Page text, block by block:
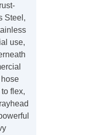
Steel,
use,
flex,